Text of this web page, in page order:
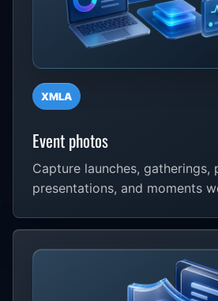
XMLA
Event photos
Capture launches, gatherings,
presentations, and moments